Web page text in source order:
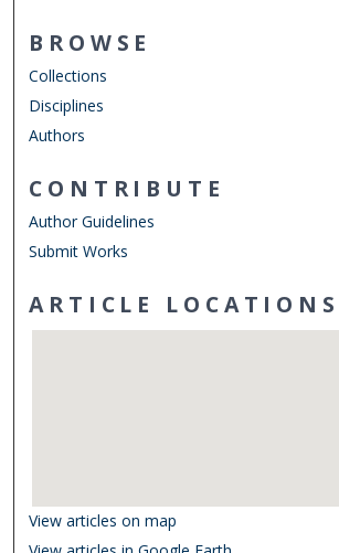
BROWSE
Collections
Disciplines
Authors
CONTRIBUTE
Author Guidelines
Submit Works
ARTICLE LOCATIONS
View articles on map